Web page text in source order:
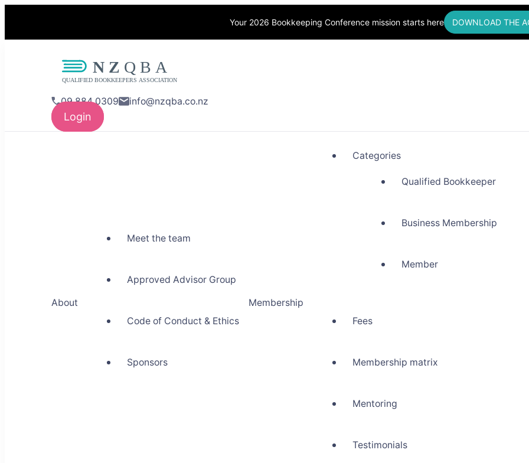
Your 2026 Bookkeeping Conference mission starts here DOWNLOAD THE
09 884 0309 info@nzqba.co.nz
Login
About
Meet the team
Approved Advisor Group
Code of Conduct & Ethics
Sponsors
Membership
Categories
Qualified Bookkeeper
Business Membership
Member
Fees
Membership matrix
Mentoring
Testimonials